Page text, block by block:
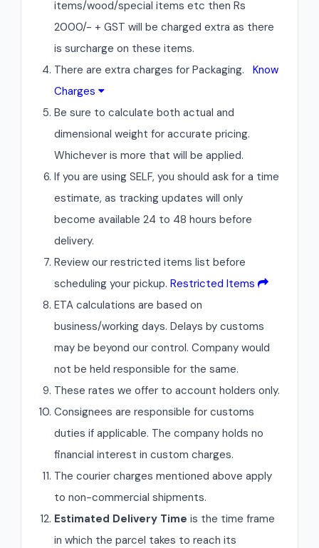
items/wood/special items etc then Rs
2000/- + GST will be charged extra as there
is surcharge on these items.
There are extra charges for Packaging. Know
Charges
Be sure to calculate both actual and
dimensional weight for accurate pricing.
Whichever is more that will be applied.
If you are using SELF, you should ask for a time
estimate, as tracking updates will only
become available 24 to 48 hours before
delivery.
Review our restricted items list before
scheduling your pickup. Restricted Items
ETA calculations are based on
business/working days. Delays by customs
may be beyond our control. Company would
not be held responsible for the same.
These rates we offer to account holders only.
Consignees are responsible for customs
duties if applicable. The company holds no
financial interest in custom charges.
The courier charges mentioned above apply
to non-commercial shipments.
Estimated Delivery Time is the time frame
in which the parcel takes to reach its